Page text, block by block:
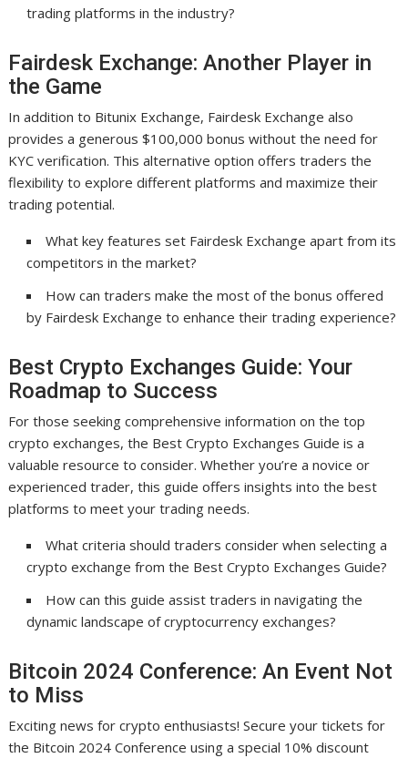
trading platforms in the industry?
Fairdesk Exchange: Another Player in
the Game
In addition to Bitunix Exchange, Fairdesk Exchange also
provides a generous $100,000 bonus without the need for
KYC verification. This alternative option offers traders the
flexibility to explore different platforms and maximize their
trading potential.
What key features set Fairdesk Exchange apart from its
competitors in the market?
How can traders make the most of the bonus offered
by Fairdesk Exchange to enhance their trading experience?
Best Crypto Exchanges Guide: Your
Roadmap to Success
For those seeking comprehensive information on the top
crypto exchanges, the Best Crypto Exchanges Guide is a
valuable resource to consider. Whether you’re a novice or
experienced trader, this guide offers insights into the best
platforms to meet your trading needs.
What criteria should traders consider when selecting a
crypto exchange from the Best Crypto Exchanges Guide?
How can this guide assist traders in navigating the
dynamic landscape of cryptocurrency exchanges?
Bitcoin 2024 Conference: An Event Not
to Miss
Exciting news for crypto enthusiasts! Secure your tickets for
the Bitcoin 2024 Conference using a special 10% discount